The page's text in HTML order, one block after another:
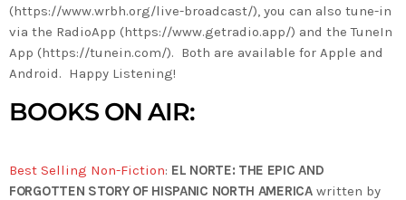
(https://www.wrbh.org/live-broadcast/), you can also tune-in
via the RadioApp (https://www.getradio.app/) and the TuneIn
App (https://tunein.com/). Both are available for Apple and
Android. Happy Listening!
BOOKS ON AIR:
Best Selling Non-Fiction: EL NORTE: THE EPIC AND
FORGOTTEN STORY OF HISPANIC NORTH AMERICAwritten by